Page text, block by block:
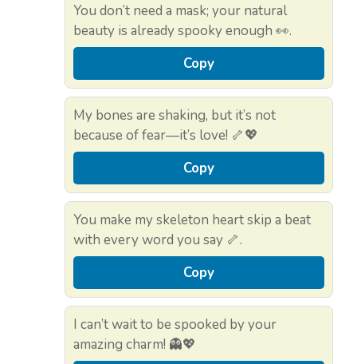
You don’t need a mask; your natural
beauty is already spooky enough 👀.
Copy
My bones are shaking, but it’s not
because of fear—it’s love! 🦴💖
Copy
You make my skeleton heart skip a beat
with every word you say 🦴.
Copy
I can’t wait to be spooked by your
amazing charm! 👻💖